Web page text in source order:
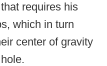
requires his
which in turn
center of gravity